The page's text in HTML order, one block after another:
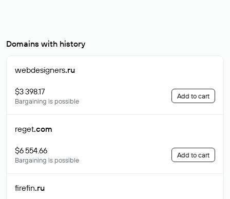
Domains with history
webdesigners.ru
$3 398.17
Bargaining is possible
Add to cart
reget.com
$6 554.66
Bargaining is possible
Add to cart
firefin.ru